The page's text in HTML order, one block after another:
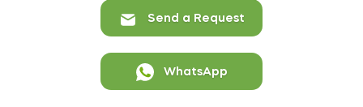
Send a Request
WhatsApp